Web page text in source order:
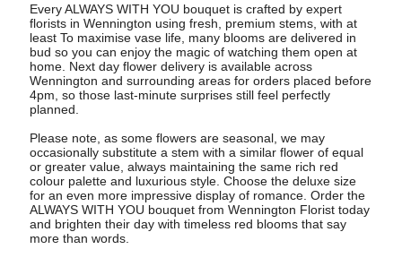
Every ALWAYS WITH YOU bouquet is crafted by expert
florists in Wennington using fresh, premium stems, with at
least To maximise vase life, many blooms are delivered in
bud so you can enjoy the magic of watching them open at
home. Next day flower delivery is available across
Wennington and surrounding areas for orders placed before
4pm, so those last-minute surprises still feel perfectly
planned.
Please note, as some flowers are seasonal, we may
occasionally substitute a stem with a similar flower of equal
or greater value, always maintaining the same rich red
colour palette and luxurious style. Choose the deluxe size
for an even more impressive display of romance. Order the
ALWAYS WITH YOU bouquet from Wennington Florist today
and brighten their day with timeless red blooms that say
more than words.